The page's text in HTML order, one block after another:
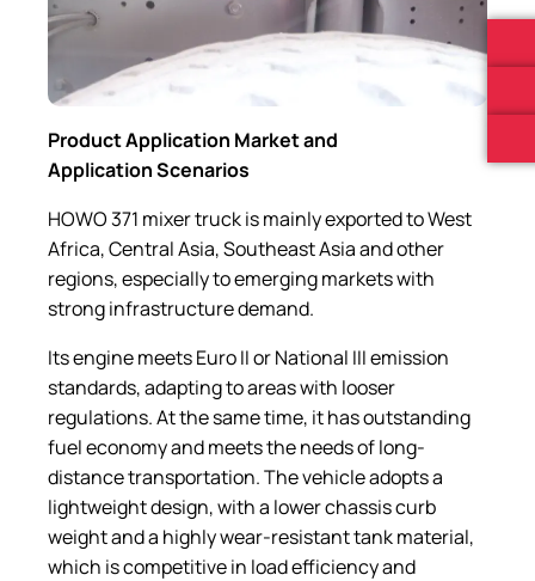
Product Application Market and
Application Scenarios
HOWO 371 mixer truck is mainly exported to West
Africa, Central Asia, Southeast Asia and other
regions, especially to emerging markets with
strong infrastructure demand.
Its engine meets Euro II or National III emission
standards, adapting to areas with looser
regulations. At the same time, it has outstanding
fuel economy and meets the needs of long-
distance transportation. The vehicle adopts a
lightweight design, with a lower chassis curb
weight and a highly wear-resistant tank material,
which is competitive in load efficiency and